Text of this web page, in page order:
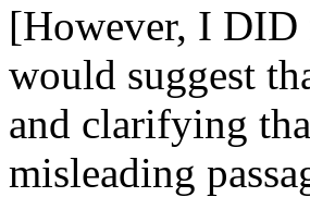
[However, I DID
would suggest
and clarifying
misleading